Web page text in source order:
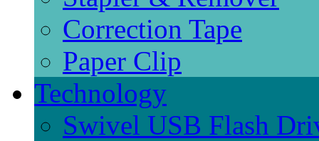
Correction Tape
Paper Clip
Technology
Swivel USB Flash